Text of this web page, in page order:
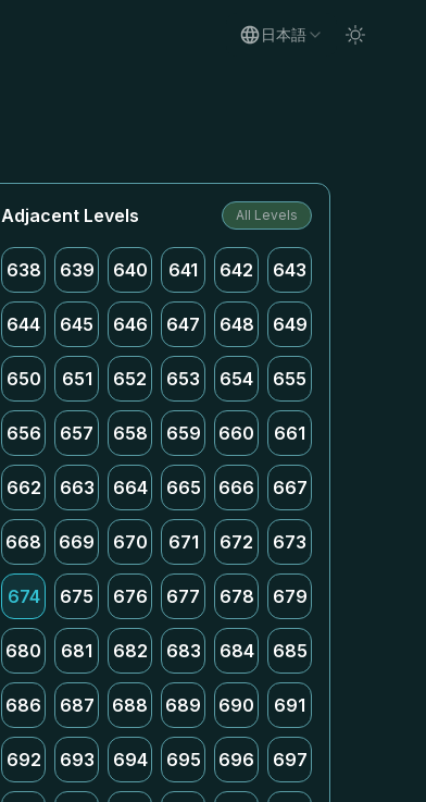
日本語
Adjacent Levels All Levels
638 639 640 641 642 643
644 645 646 647 648 649
650 651 652 653 654 655
656 657 658 659 660 661
662 663 664 665 666 667
668 669 670 671 672 673
674 675 676 677 678 679
680 681 682 683 684 685
686 687 688 689 690 691
692 693 694 695 696 697